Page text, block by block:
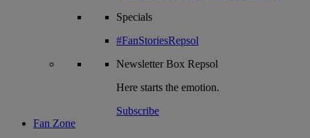
Specials
#FanStoriesRepsol
NewsletterBox Repsol
Here starts the emotion.
Subscribe
Fan Zone